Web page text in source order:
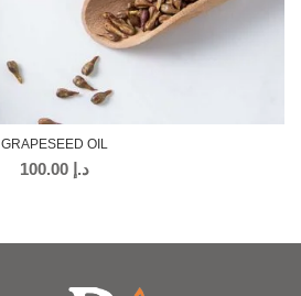
GRAPESEED OIL
د.إ 100.00